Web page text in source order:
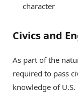
character
Civics and
As part of the
required to pass
knowledge of